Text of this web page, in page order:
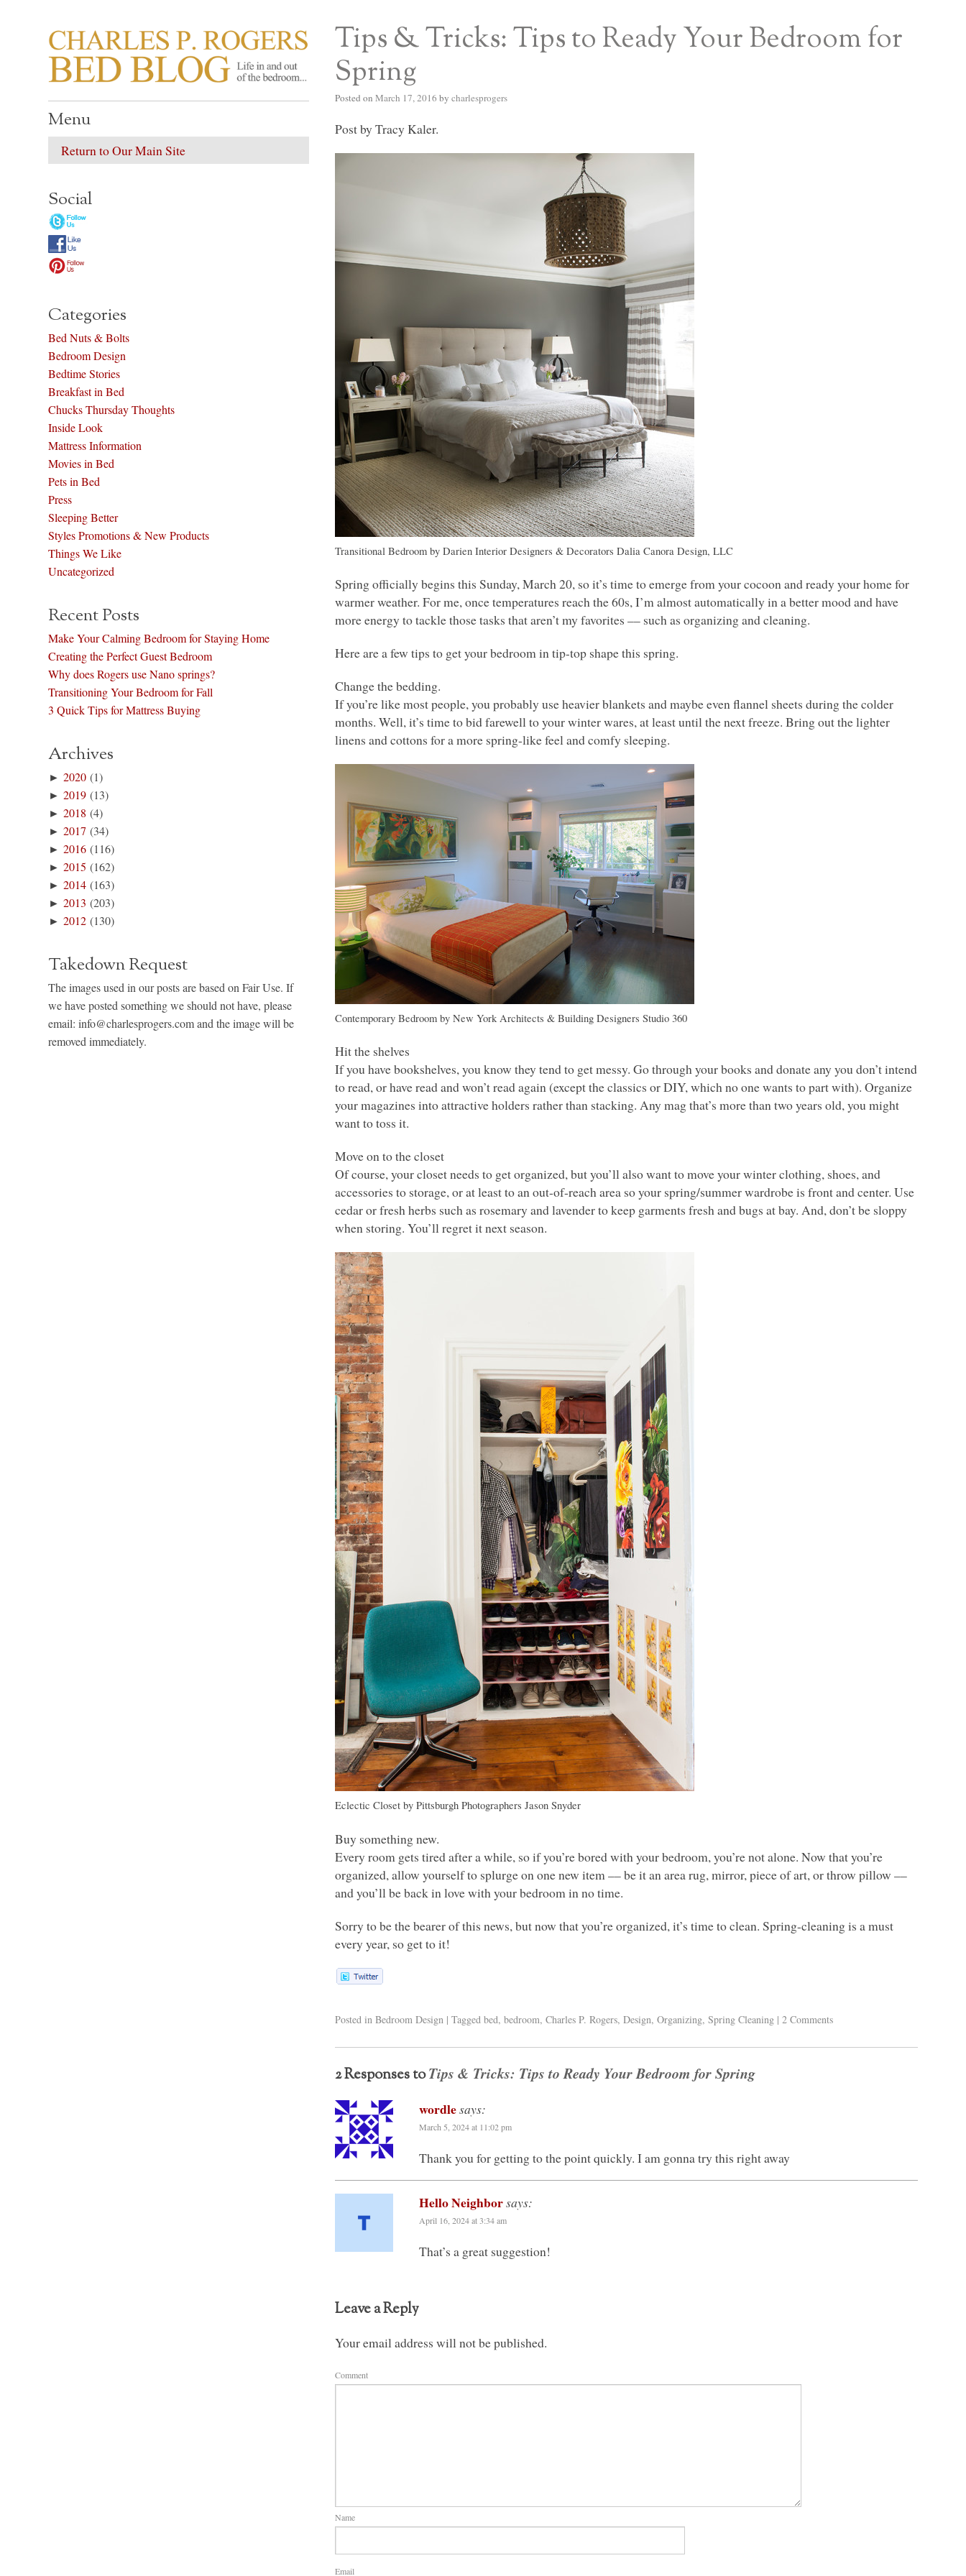
CHARLES P. ROGERS BED BLOG
Life in, and out of, the bedroom……
Tips & Tricks: Tips to Ready Your Bedroom for
Spring
Posted on March 17, 2016 by charlesprogers
Post by Tracy Kaler.
Transitional Bedroom byDarien Interior Designers & Decorators Dalia Canora Design,LLC
Spring officially begins this Sunday, March 20, so it’s time to emerge from your cocoon and ready your home for
warmer weather. For me, once temperatures reach the 60s, I’m almost automatically in a better mood and have
more energy to tackle those tasks that aren’t my favorites –– such as organizing and cleaning.
Here are a few tips to get your bedroom in tip-top shape this spring.
Change the bedding.
If you’re like most people, you probably use heavier blankets and maybe even flannel sheets during the colder
months. Well, it’s time to bid farewell to your winter wares, at least until the next freeze. Bring out the lighter
linens and cottons for a more spring-like feel and comfy sleeping.
Contemporary Bedroom byNew York Architects & Building Designers Studio 360
Hit the shelves
If you have bookshelves, you know they tend to get messy. Go through your books and donate any you don’t intend
to read, or have read and won’t read again (except the classics orDIY, which no one wants to part with). Organize
your magazines into attractive holders rather than stacking. Any mag that’s more than two years old, you might
want to toss it.
Move on to the closet
Of course, your closet needs to get organized, but you’ll also want to move your winter clothing, shoes, and
accessories to storage, or at least to an out-of-reach area so your spring/summer wardrobe is front and center. Use
cedar or fresh herbs such as rosemary and lavender to keep garments fresh and bugs at bay. And, don’t be sloppy
when storing. You’ll regret it next season.
Eclectic Closet byPittsburgh Photographers Jason Snyder
Buy something new.
Every room gets tired after a while, so if you’re bored with your bedroom, you’re not alone. Now that you’re
organized, allow yourself to splurge on one new item –– be it an area rug, mirror, piece of art, or throw pillow ––
and you’ll be back in love with your bedroom in no time.
Sorry to be the bearer of this news, but now that you’re organized, it’s time to clean. Spring-cleaning is a must
every year, so get to it!
Posted in Bedroom Design | Tagged bed,bedroom,Charles P. Rogers,Design,Organizing,Spring Cleaning | 2 Comments
2 Responses toTips & Tricks: Tips to Ready Your Bedroom for Spring
wordlesays:
March 5, 2024 at 11:02 pm
Thank you for getting to the point quickly. I am gonna try this right away
Hello Neighborsays:
April 16, 2024 at 3:34 am
That’s a great suggestion!
Leave a Reply
Your email address will not be published.
Comment
Name
Email
Menu
Return to Our Main Site
Social
Categories
Bed Nuts & Bolts
Bedroom Design
Bedtime Stories
Breakfast in Bed
Chucks Thursday Thoughts
Inside Look
Mattress Information
Movies in Bed
Pets in Bed
Press
Sleeping Better
Styles Promotions & New Products
Things We Like
Uncategorized
Recent Posts
Make Your Calming Bedroom for Staying Home
Creating the Perfect Guest Bedroom
Why does Rogers use Nano springs?
Transitioning Your Bedroom for Fall
3 Quick Tips for Mattress Buying
Archives
►2020 (1)
►2019 (13)
►2018 (4)
►2017 (34)
►2016 (116)
►2015 (162)
►2014 (163)
►2013 (203)
►2012 (130)
Takedown Request
The images used in our posts are based on Fair Use. If
we have posted something we should not have, please
email: info@charlesprogers.com and the image will be
removed immediately.